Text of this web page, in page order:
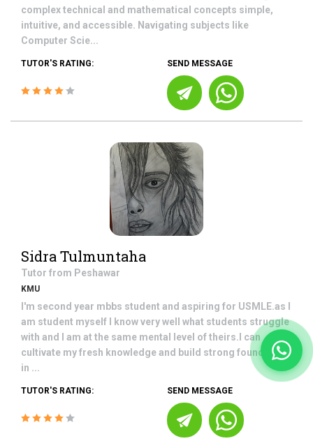
complex technical and mathematical concepts simple,
intuitive, and accessible. Navigating subjects like
Computer Scie...
TUTOR'S RATING: SEND MESSAGE
Sidra Tulmuntaha
Tutor from Peshawar
KMU
I'm second year mbbs student and aspiring for USMLE.as I
am student myself I know very well what students struggle
with and I am at the same mental level of theirs.I can
cultivate my fresh knowledge and build strong foundation
in ...
TUTOR'S RATING: SEND MESSAGE